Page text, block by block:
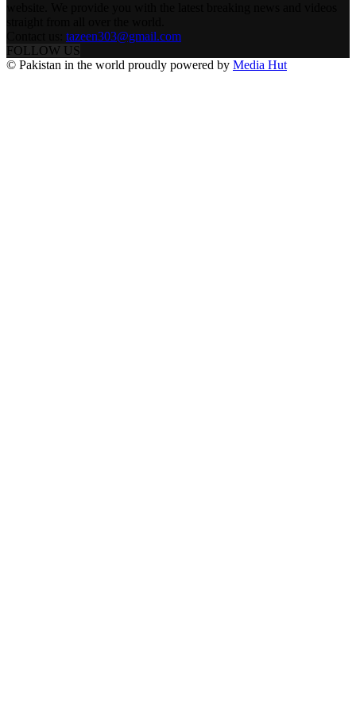
tazeen303@gmail.com
FOLLOW US
© Pakistan in the world proudly powered by Media Hut